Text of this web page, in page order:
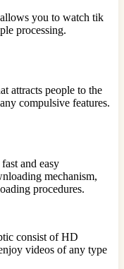
you to watch tik
processing.
attracts people to the
compulsive features.
and easy
mechanism,
procedures.
consist of HD
videos of any type